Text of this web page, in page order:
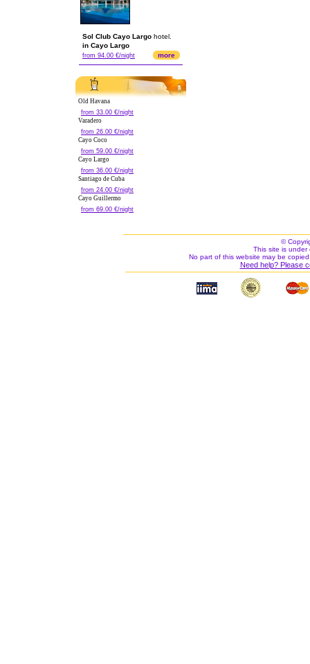
Sol Club Cayo Largo hotel.
in Cayo Largo
from 94.00 €/night more
Old Havana
from 33.00 €/night
Varadero
from 26.00 €/night
Cayo Coco
from 59.00 €/night
Cayo Largo
from 36.00 €/night
Santiago de Cuba
from 24.00 €/night
Cayo Guillermo
from 69.00 €/night
©
This site is under
No part of this website may be
Need help? Please